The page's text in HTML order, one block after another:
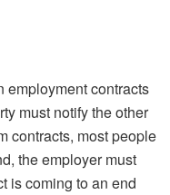
employment contracts
must notify the other
contracts, most people
the employer must
is coming to an end